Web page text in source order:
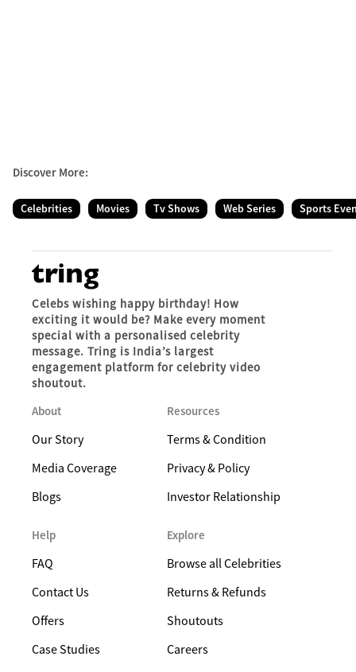
Discover More:
Celebrities Movies Tv Shows Web Series Sports
Celebs wishing happy birthday! How
exciting it would be? Make every moment
special with a personalised celebrity
message. Tring is India’s largest
engagement platform for celebrity video
shoutout.
About
Our Story
Media Coverage
Blogs
Resources
Terms & Condition
Privacy & Policy
Investor Relationship
Help
FAQ
Contact Us
Offers
Case Studies
Explore
Browse all Celebrities
Returns & Refunds
Shoutouts
Careers